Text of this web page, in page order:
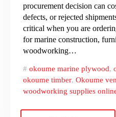
procurement decision can
defects, or rejected
critical when you are
for marine construction,
woodworking…
okoume marine plywood,
okoume timber, Okoume
woodworking supplies